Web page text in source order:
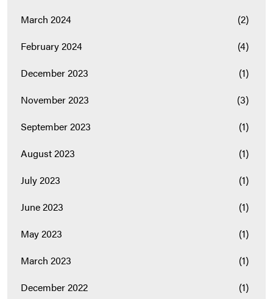
March 2024
(2)
February 2024
(4)
December 2023
(1)
November 2023
(3)
September 2023
(1)
August 2023
(1)
July 2023
(1)
June 2023
(1)
May 2023
(1)
March 2023
(1)
December 2022
(1)